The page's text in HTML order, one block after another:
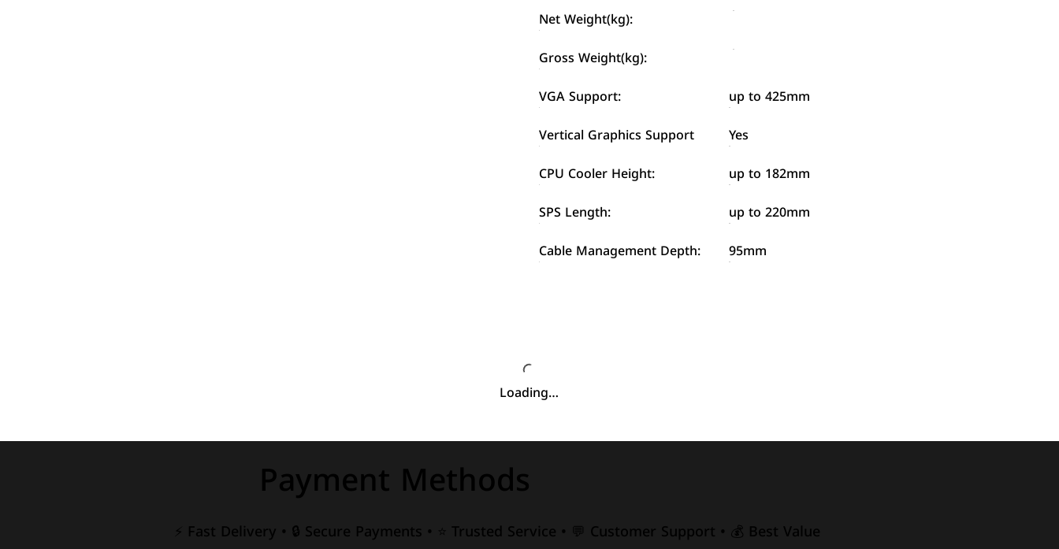
Net Weight(kg):
Gross Weight(kg):
VGA Support:
up to 425mm
Vertical Graphics Support
Yes
CPU Cooler Height:
up to 182mm
SPS Length:
up to 220mm
Cable Management Depth:
95mm
Loading…
Payment Methods
⚡ Fast Delivery • 🔒 Secure Payments • ⭐ Trusted Service • 💬 Customer Support • 💰 Best Value